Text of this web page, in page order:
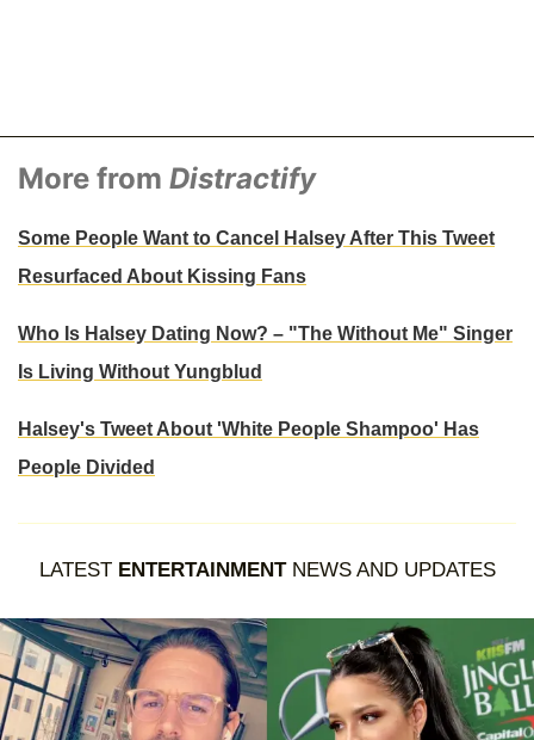
More from Distractify
Some People Want to Cancel Halsey After This Tweet
Resurfaced About Kissing Fans
Who Is Halsey Dating Now? – "The Without Me" Singer
Is Living Without Yungblud
Halsey's Tweet About 'White People Shampoo' Has
People Divided
LATEST ENTERTAINMENTNEWS AND UPDATES